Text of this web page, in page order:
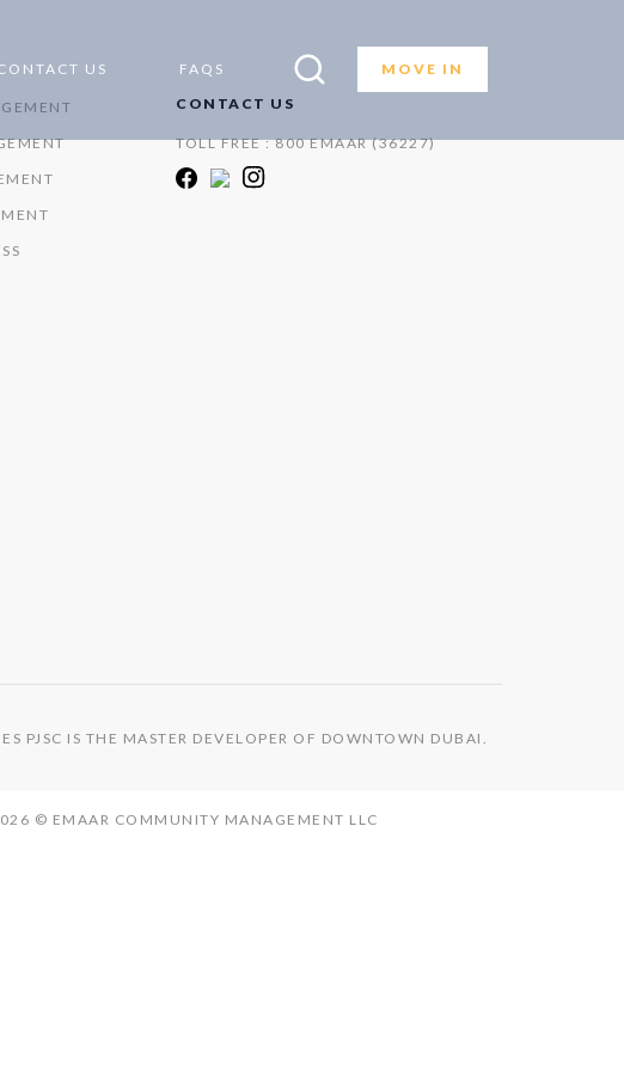
US FAQS MOVE IN
CONTACT US
TOLL FREE : 800 EMAAR (36227)
PJSC IS THE MASTER DEVELOPER OF DOWNTOWN DUBAI.
© EMAAR COMMUNITY MANAGEMENT LLC